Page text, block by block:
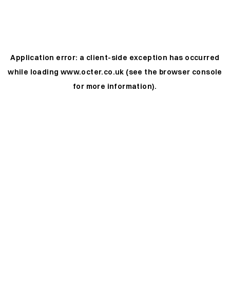
Application error: a client-side exception has occurred
while loading www.octer.co.uk (see the browser console
for more information).